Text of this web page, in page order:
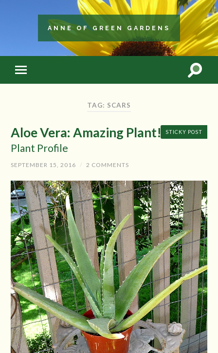
ANNE OF GREEN GARDENS
TAG: SCARS
STICKY POST
Aloe Vera: Amazing Plant!
Plant Profile
SEPTEMBER 15, 2016 / 2 COMMENTS